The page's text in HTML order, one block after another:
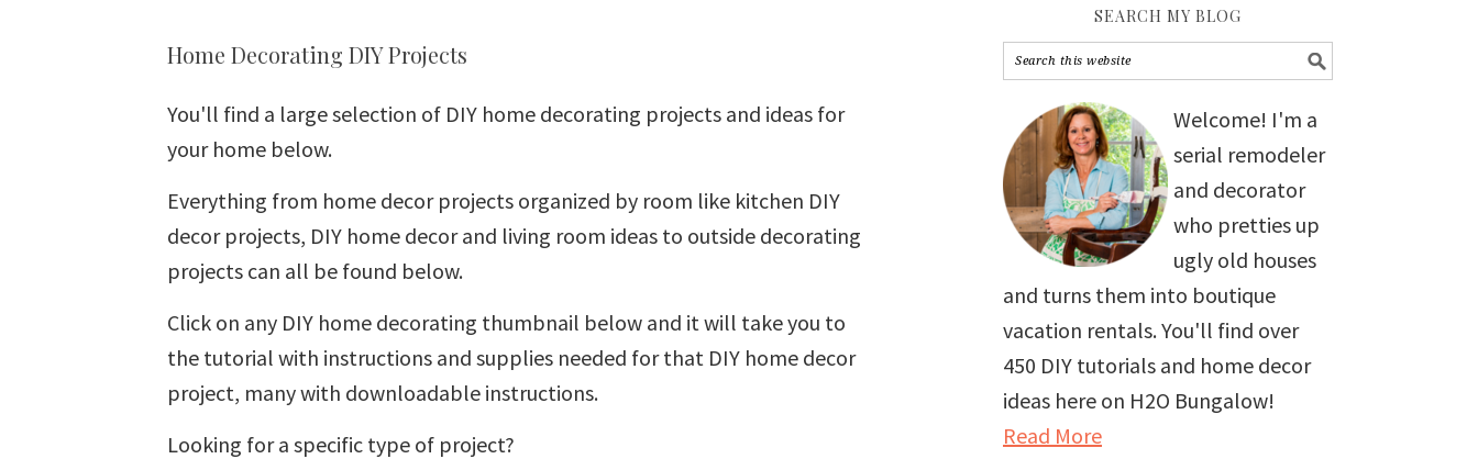
Home Decorating DIY Projects
You'll find a large selection of DIY home decorating projects and ideas for
your home below.
Everything from home decor projects organized by room like kitchen DIY
decor projects, DIY home decor and living room ideas to outside decorating
projects can all be found below.
Click on any DIY home decorating thumbnail below and it will take you to
the tutorial with instructions and supplies needed for that DIY home decor
project, many with downloadable instructions.
Looking for a specific type of project?
SEARCH MY BLOG
Welcome! I'm a
serial remodeler
and decorator
who pretties up
ugly old houses
and turns them into boutique
vacation rentals. You'll find over
450 DIY tutorials and home decor
ideas here on H2O Bungalow!
Read More